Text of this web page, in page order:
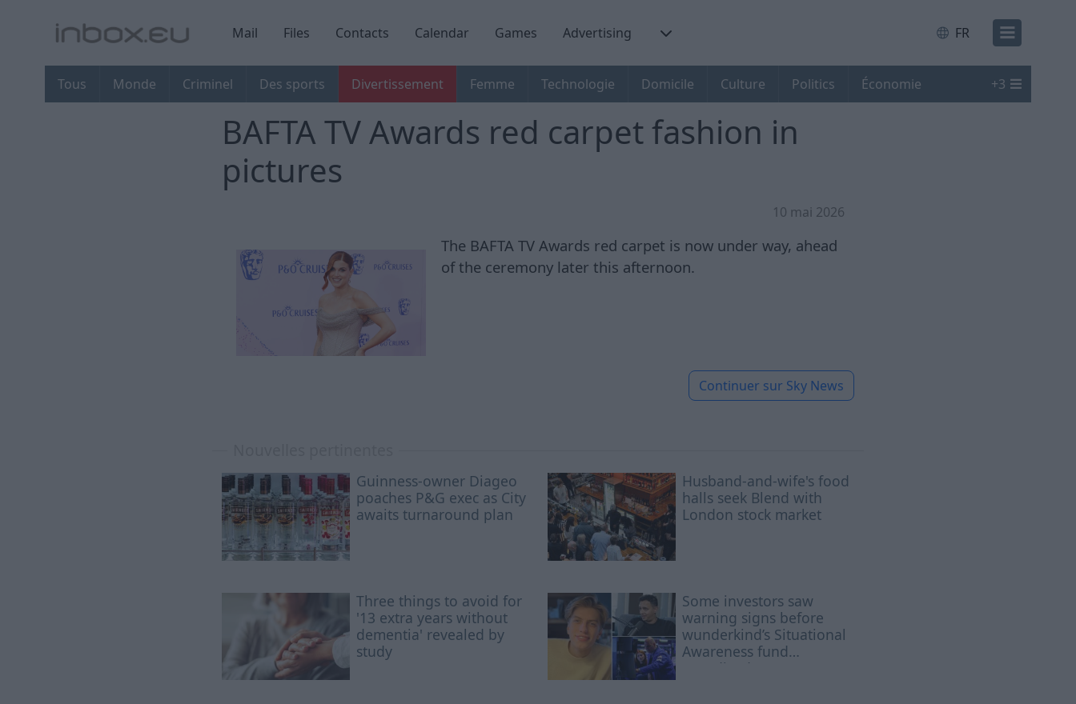
Mail Files Contacts Calendar Games Advertising FR
Tous Monde Criminel Des sports Divertissement Femme Technologie Domicile Culture Politics Économie +3
BAFTA TV Awards red carpet fashion in
pictures
10 mai 2026
The BAFTA TV Awards red carpet is now under way, ahead
of the ceremony later this afternoon.
Continuer sur Sky News
Guinness-owner Diageo
poaches P&G exec as City
awaits turnaround plan
Husband-and-wife's food
halls seek Blend with
London stock market
Three things to avoid for
'13 extra years without
dementia' revealed by
study
Some investors saw
warning signs before
wunderkind’s Situational
Awareness fund
nosedived: report